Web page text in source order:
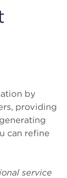
by
providing
can refine
service